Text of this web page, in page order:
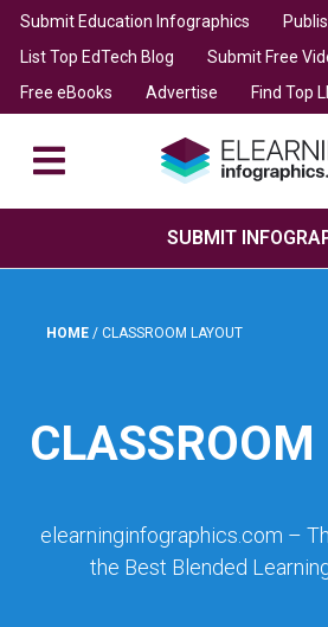
Submit Education Infographics
List Top EdTech Blog
Submit Free
Free eBooks
Advertise Find Top
SUBMIT
HOME / CLASSROOM LAYOUT
CLASSROOM
elearninginfographics.com –
the Best Blended